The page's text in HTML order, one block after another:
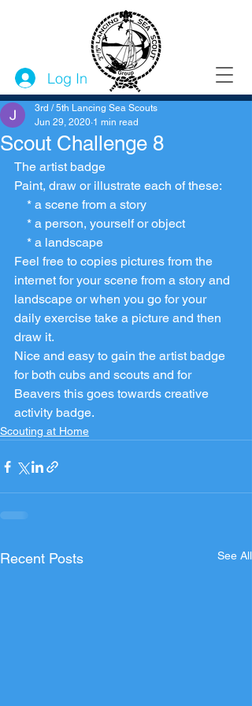
Log In
Scout Challenge 8
3rd / 5th Lancing Sea Scouts
Jun 29, 2020 1 min read
The artist badge
Paint, draw or illustrate each of these:
    * a scene from a story
    * a person, yourself or object
    * a landscape
Feel free to copies pictures from the
internet for your scene from a story and
landscape or when you go for your
daily exercise take a picture and then
draw it.
Nice and easy to gain the artist badge
for both cubs and scouts and for
Beavers this goes towards creative
activity badge.
Scouting at Home
Recent Posts See All